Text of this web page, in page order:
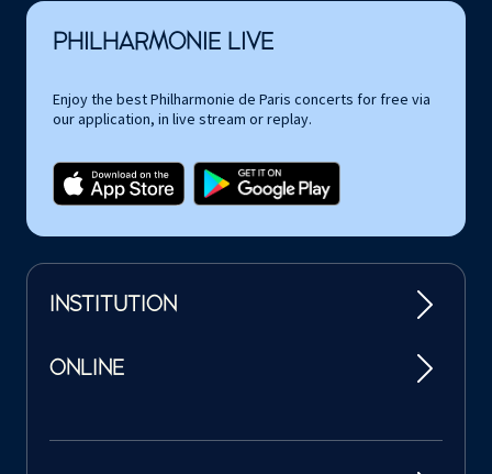
PHILHARMONIE LIVE
Enjoy the best Philharmonie de Paris concerts for free via
our application, in live stream or replay.
INSTITUTION
ONLINE